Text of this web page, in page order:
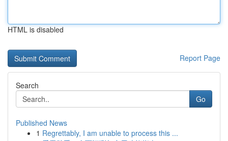
HTML is disabled
Report Page
Search
Go
Published News
1 Regrettably, I am unable to process this ...